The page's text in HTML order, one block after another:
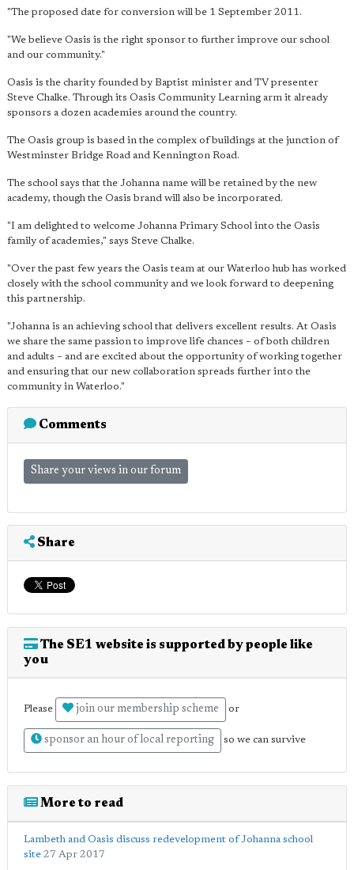
"The proposed date for conversion will be 1 September 2011.
"We believe Oasis is the right sponsor to further improve our school
and our community."
Oasis is the charity founded by Baptist minister and TV presenter
Steve Chalke. Through its Oasis Community Learning arm it already
sponsors a dozen academies around the country.
The Oasis group is based in the complex of buildings at the junction of
Westminster Bridge Road and Kennington Road.
The school says that the Johanna name will be retained by the new
academy, though the Oasis brand will also be incorporated.
"I am delighted to welcome Johanna Primary School into the Oasis
family of academies," says Steve Chalke.
"Over the past few years the Oasis team at our Waterloo hub has worked
closely with the school community and we look forward to deepening
this partnership.
"Johanna is an achieving school that delivers excellent results. At Oasis
we share the same passion to improve life chances – of both children
and adults – and are excited about the opportunity of working together
and ensuring that our new collaboration spreads further into the
community in Waterloo."
Comments
Share your views in our forum
Share
The SE1 website is supported by people like
you
Please join our membership scheme or
sponsor an hour of local reporting so we can survive
More to read
Lambeth and Oasis discuss redevelopment of Johanna school
site 27 Apr 2017